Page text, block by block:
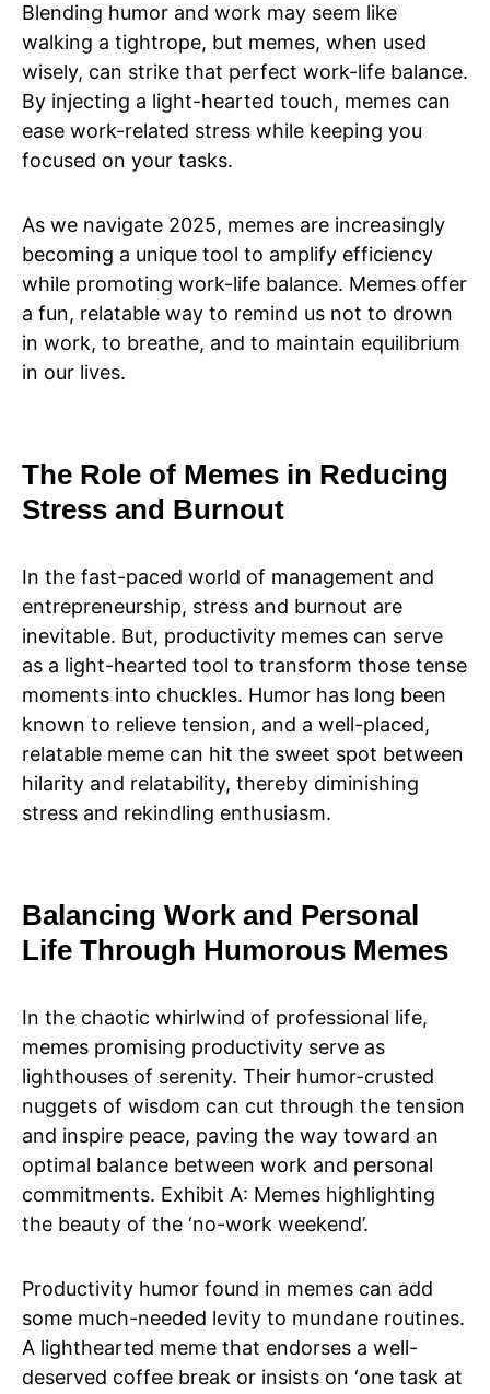
Blending humor and work may seem like
walking a tightrope, but memes, when used
wisely, can strike that perfect work-life balance.
By injecting a light-hearted touch, memes can
ease work-related stress while keeping you
focused on your tasks.
As we navigate 2025, memes are increasingly
becoming a unique tool to amplify efficiency
while promoting work-life balance. Memes offer
a fun, relatable way to remind us not to drown
in work, to breathe, and to maintain equilibrium
in our lives.
The Role of Memes in Reducing
Stress and Burnout
In the fast-paced world of management and
entrepreneurship, stress and burnout are
inevitable. But, productivity memes can serve
as a light-hearted tool to transform those tense
moments into chuckles. Humor has long been
known to relieve tension, and a well-placed,
relatable meme can hit the sweet spot between
hilarity and relatability, thereby diminishing
stress and rekindling enthusiasm.
Balancing Work and Personal
Life Through Humorous Memes
In the chaotic whirlwind of professional life,
memes promising productivity serve as
lighthouses of serenity. Their humor-crusted
nuggets of wisdom can cut through the tension
and inspire peace, paving the way toward an
optimal balance between work and personal
commitments. Exhibit A: Memes highlighting
the beauty of the ‘no-work weekend’.
Productivity humor found in memes can add
some much-needed levity to mundane routines.
A lighthearted meme that endorses a well-
deserved coffee break or insists on ‘one task at